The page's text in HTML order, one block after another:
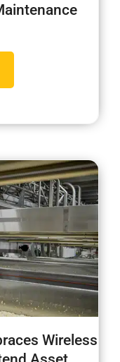
Wireless